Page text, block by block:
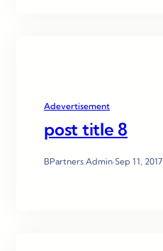
Adevertisement
post title 8
BPartners Admin·Sep 11, 2017